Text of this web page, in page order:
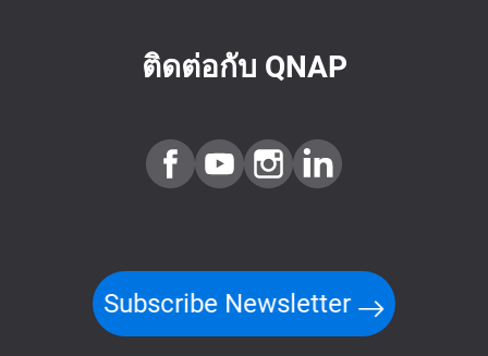
ติดต่อกับ QNAP
Subscribe Newsletter